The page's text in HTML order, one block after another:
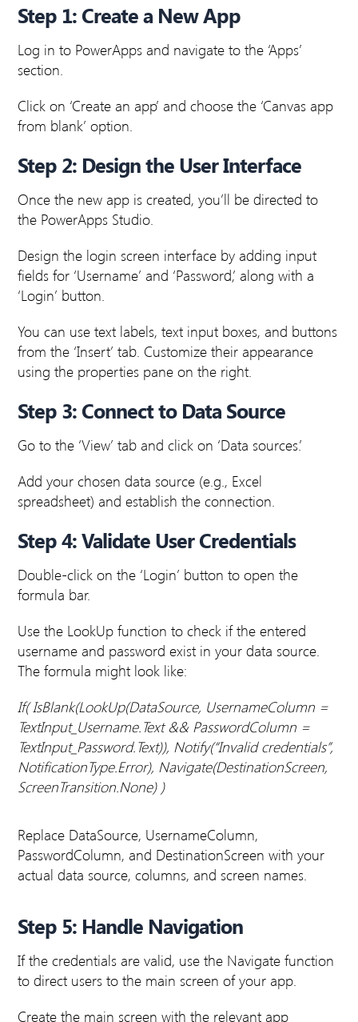
Step 1: Create a New App
Log in to PowerApps and navigate to the ‘Apps’
section.
Click on ‘Create an app’ and choose the ‘Canvas app
from blank’ option.
Step 2: Design the User Interface
Once the new app is created, you’ll be directed to
the PowerApps Studio.
Design the login screen interface by adding input
fields for ‘Username’ and ‘Password,’ along with a
‘Login’ button.
You can use text labels, text input boxes, and buttons
from the ‘Insert’ tab. Customize their appearance
using the properties pane on the right.
Step 3: Connect to Data Source
Go to the ‘View’ tab and click on ‘Data sources.’
Add your chosen data source (e.g., Excel
spreadsheet) and establish the connection.
Step 4: Validate User Credentials
Double-click on the ‘Login’ button to open the
formula bar.
Use the LookUp function to check if the entered
username and password exist in your data source.
The formula might look like:
If( IsBlank(LookUp(DataSource, UsernameColumn =
TextInput_Username.Text && PasswordColumn =
TextInput_Password.Text)), Notify(“Invalid credentials”,
NotificationType.Error), Navigate(DestinationScreen,
ScreenTransition.None) )
Replace DataSource, UsernameColumn,
PasswordColumn, and DestinationScreen with your
actual data source, columns, and screen names.
Step 5: Handle Navigation
If the credentials are valid, use the Navigate function
to direct users to the main screen of your app.
Create the main screen with the relevant app